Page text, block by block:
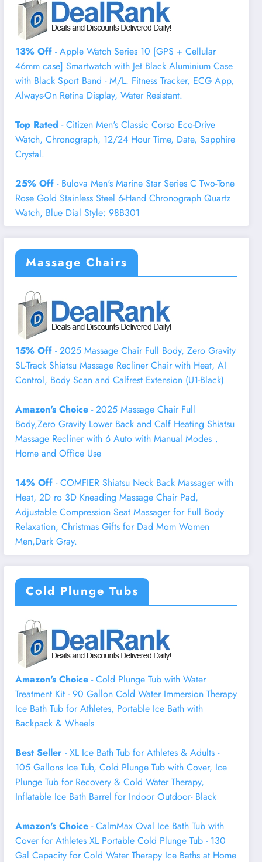
13% Off - Apple Watch Series 10 [GPS + Cellular
46mm case] Smartwatch with Jet Black Aluminium Case
with Black Sport Band - M/L. Fitness Tracker, ECG App,
Always-On Retina Display, Water Resistant.
Top Rated - Citizen Men's Classic Corso Eco-Drive
Watch, Chronograph, 12/24 Hour Time, Date, Sapphire
Crystal.
25% Off - Bulova Men's Marine Star Series C Two-Tone
Rose Gold Stainless Steel 6-Hand Chronograph Quartz
Watch, Blue Dial Style: 98B301
Massage Chairs
15% Off - 2025 Massage Chair Full Body, Zero Gravity
SL-Track Shiatsu Massage Recliner Chair with Heat, AI
Control, Body Scan and Calfrest Extension (U1-Black)
Amazon's Choice- 2025 Massage Chair Full
Body,Zero Gravity Lower Back and Calf Heating Shiatsu
Massage Recliner with 6 Auto with Manual Modes，
Home and Office Use
14% Off - COMFIER Shiatsu Neck Back Massager with
Heat, 2D ro 3D Kneading Massage Chair Pad,
Adjustable Compression Seat Massager for Full Body
Relaxation, Christmas Gifts for Dad Mom Women
Men,Dark Gray.
Cold Plunge Tubs
Amazon's Choice- Cold Plunge Tub with Water
Treatment Kit - 90 Gallon Cold Water Immersion Therapy
Ice Bath Tub for Athletes, Portable Ice Bath with
Backpack & Wheels
Best Seller- XL Ice Bath Tub for Athletes & Adults -
105 Gallons Ice Tub, Cold Plunge Tub with Cover, Ice
Plunge Tub for Recovery & Cold Water Therapy,
Inflatable Ice Bath Barrel for Indoor Outdoor- Black
Amazon's Choice- CalmMax Oval Ice Bath Tub with
Cover for Athletes XL Portable Cold Plunge Tub - 130
Gal Capacity for Cold Water Therapy Ice Baths at Home